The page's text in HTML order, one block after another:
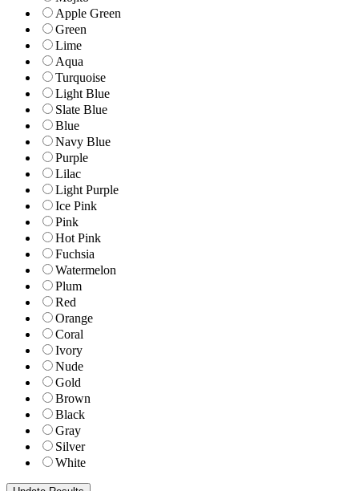
Apple Green
Green
Lime
Aqua
Turquoise
Light Blue
Slate Blue
Blue
Navy Blue
Purple
Lilac
Light Purple
Ice Pink
Pink
Hot Pink
Fuchsia
Watermelon
Plum
Red
Orange
Coral
Ivory
Nude
Gold
Brown
Black
Gray
Silver
White